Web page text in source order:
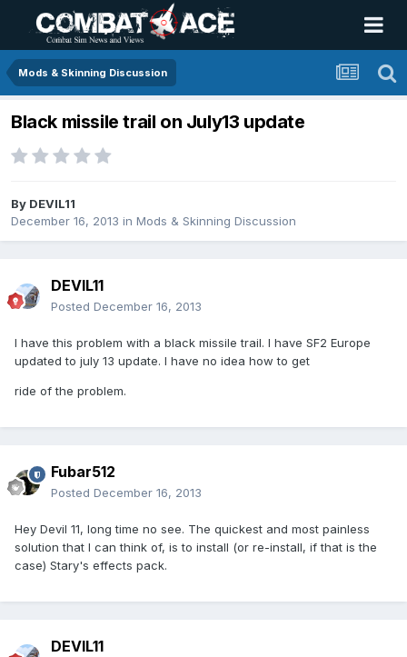
Mods & Skinning Discussion
Black missile trail on July13 update
By DEVIL11
December 16, 2013 in Mods & Skinning Discussion
DEVIL11
Posted December 16, 2013
I have this problem with a black missile trail. I have SF2 Europe
updated to july 13 update. I have no idea how to get
ride of the problem.
Fubar512
Posted December 16, 2013
Hey Devil 11, long time no see. The quickest and most painless
solution that I can think of, is to install (or re-install, if that is the
case) Stary's effects pack.
DEVIL11